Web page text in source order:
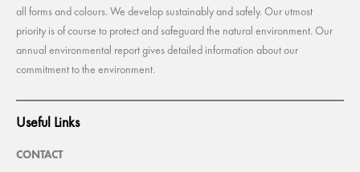
all forms and colours. We develop sustainably and safely. Our utmost
priority is of course to protect and safeguard the natural environment. Our
annual environmental report gives detailed information about our
commitment to the environment.
Useful Links
CONTACT